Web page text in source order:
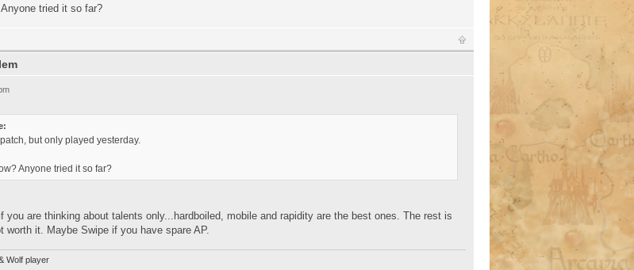
tried it so far?
but only played yesterday.
Anyone tried it so far?
you are thinking about talents only...hardboiled, mobile and rapidity are the best ones. The rest is
worth it. Maybe Swipe if you have spare AP.
Wolf player